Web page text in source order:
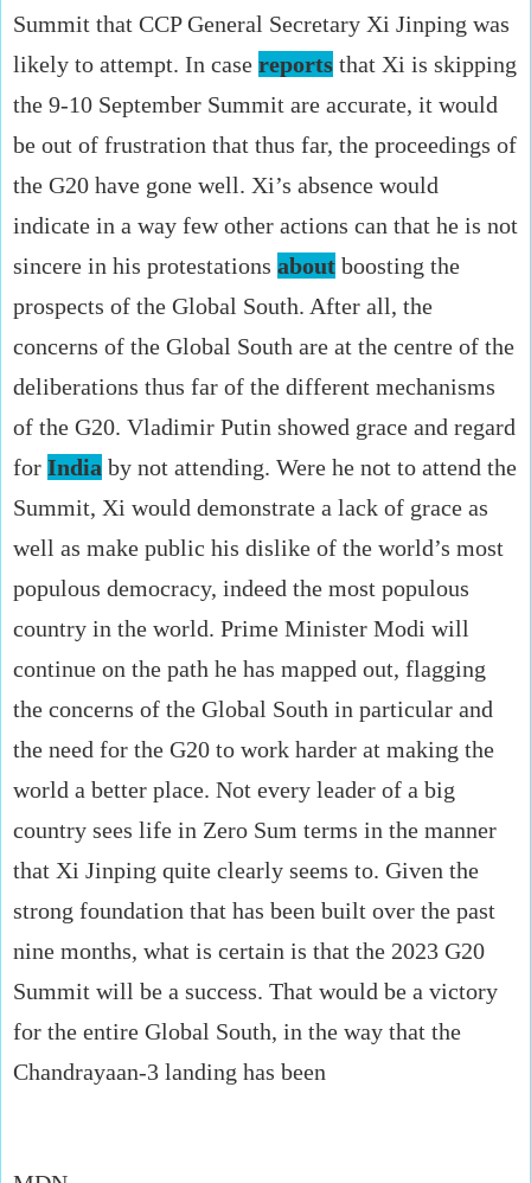
Summit that CCP General Secretary Xi Jinping was
likely to attempt. In case reports that Xi is skipping
the 9-10 September Summit are accurate, it would
be out of frustration that thus far, the proceedings of
the G20 have gone well. Xi’s absence would
indicate in a way few other actions can that he is not
sincere in his protestations about boosting the
prospects of the Global South. After all, the
concerns of the Global South are at the centre of the
deliberations thus far of the different mechanisms
of the G20. Vladimir Putin showed grace and regard
for India by not attending. Were he not to attend the
Summit, Xi would demonstrate a lack of grace as
well as make public his dislike of the world’s most
populous democracy, indeed the most populous
country in the world. Prime Minister Modi will
continue on the path he has mapped out, flagging
the concerns of the Global South in particular and
the need for the G20 to work harder at making the
world a better place. Not every leader of a big
country sees life in Zero Sum terms in the manner
that Xi Jinping quite clearly seems to. Given the
strong foundation that has been built over the past
nine months, what is certain is that the 2023 G20
Summit will be a success. That would be a victory
for the entire Global South, in the way that the
Chandrayaan-3 landing has been